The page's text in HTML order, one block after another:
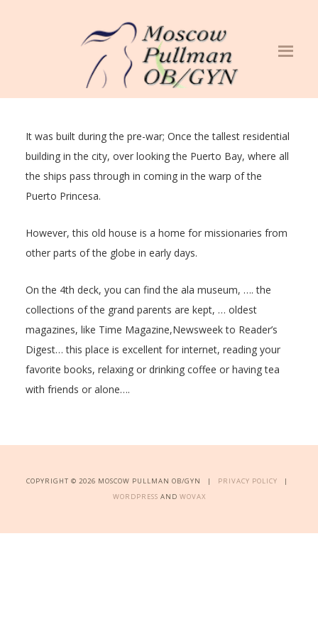
It was built during the pre-war; Once the tallest residential
building in the city, over looking the Puerto Bay, where all
the ships pass through in coming in the warp of the
Puerto Princesa.
However, this old house is a home for missionaries from
other parts of the globe in early days.
On the 4th deck, you can find the ala museum, …. the
collections of the grand parents are kept, … oldest
magazines, like Time Magazine,Newsweek to Reader’s
Digest… this place is excellent for internet, reading your
favorite books, relaxing or drinking coffee or having tea
with friends or alone….
COPYRIGHT © 2026 MOSCOW PULLMAN OB/GYN | PRIVACY POLICY |
WORDPRESS AND WOVAX